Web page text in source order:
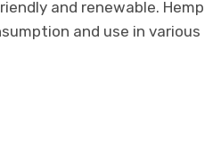
and renewable. Hemp
and use in various